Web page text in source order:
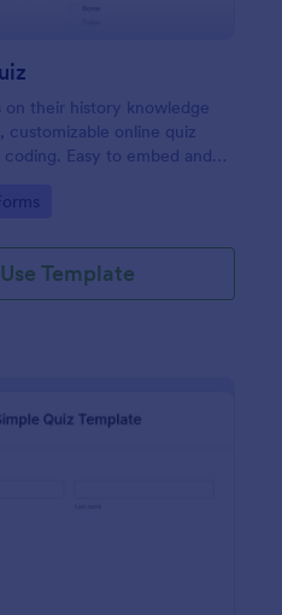
on their history knowledge
customizable online quiz
Easy to embed and
Use Template